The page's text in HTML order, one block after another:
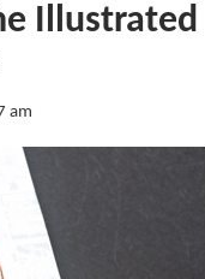
Illustrated
am